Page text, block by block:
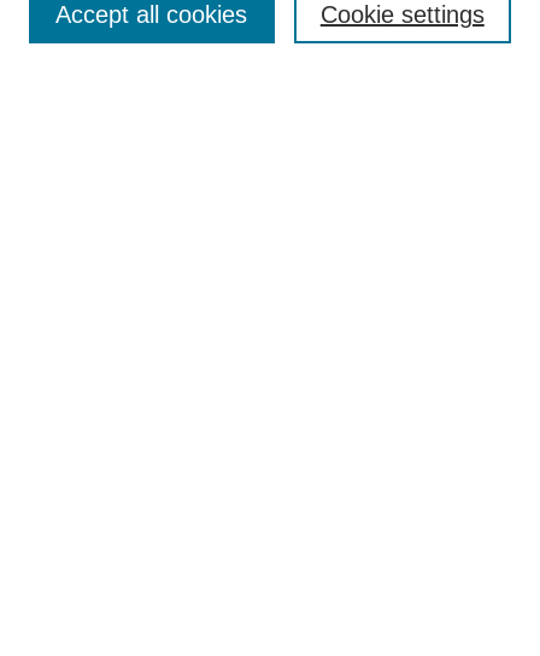
Enter search terms: Cookie settings
Accept all cookies